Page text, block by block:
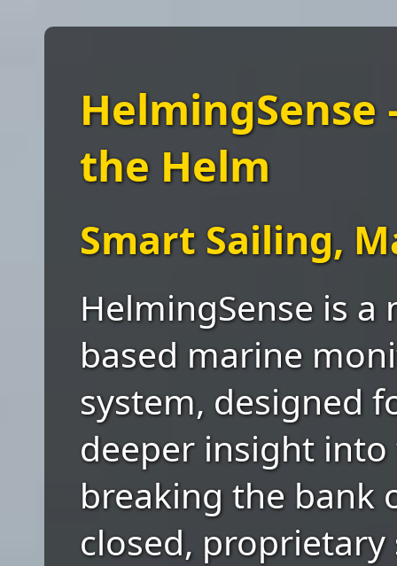
the Helm
Smart Sailing,
HelmingSense is a
based marine
system, designed
deeper insight
breaking the bank
closed, proprietary